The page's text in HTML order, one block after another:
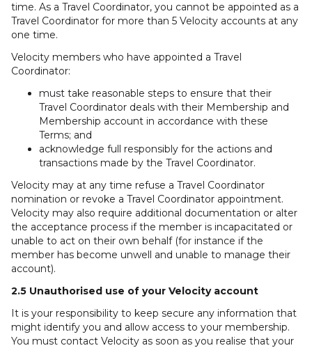
time. As a Travel Coordinator, you cannot be appointed as a
Travel Coordinator for more than 5 Velocity accounts at any
one time.
Velocity members who have appointed a Travel
Coordinator:
must take reasonable steps to ensure that their
Travel Coordinator deals with their Membership and
Membership account in accordance with these
Terms; and
acknowledge full responsibly for the actions and
transactions made by the Travel Coordinator.
Velocity may at any time refuse a Travel Coordinator
nomination or revoke a Travel Coordinator appointment.
Velocity may also require additional documentation or alter
the acceptance process if the member is incapacitated or
unable to act on their own behalf (for instance if the
member has become unwell and unable to manage their
account).
2.5 Unauthorised use of your Velocity account
It is your responsibility to keep secure any information that
might identify you and allow access to your membership.
You must contact Velocity as soon as you realise that your